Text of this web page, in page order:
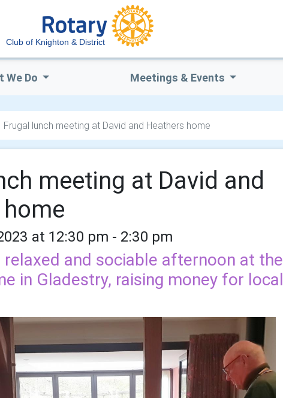
Club of Knighton & District
We Do Meetings & Events
Frugal lunch meeting at David and Heathers home
meeting at David and
at 12:30 pm - 2:30 pm
relaxed and sociable afternoon at the
in Gladestry, raising money for local